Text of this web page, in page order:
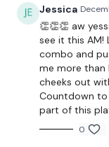
Bar - Optional
32kg Weight
16kg Weight
Jessica
👏👏👏 aw
see it this
combo and
me more than
cheeks out
Countdown
part of this
0